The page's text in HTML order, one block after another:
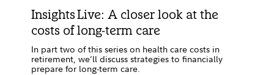
Insights Live: A closer look at the
costs of long-term care
In part two of this series on health care costs in
retirement, we’ll discuss strategies to financially
prepare for long-term care.